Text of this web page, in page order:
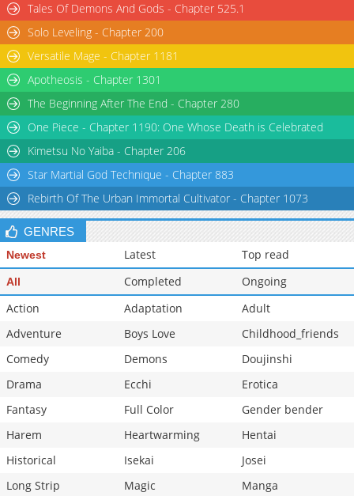
Tales Of Demons And Gods - Chapter 525.1
Solo Leveling - Chapter 200
Versatile Mage - Chapter 1181
Apotheosis - Chapter 1301
The Beginning After The End - Chapter 280
One Piece - Chapter 1190: One Whose Death is Celebrated
Kimetsu No Yaiba - Chapter 206
Star Martial God Technique - Chapter 883
Rebirth Of The Urban Immortal Cultivator - Chapter 1073
GENRES
Newest Latest Top read
All Completed
Ongoing
Action
Adaptation
Adult
Adventure
Boys Love
Childhood_friends
Comedy
Demons
Doujinshi
Drama
Ecchi
Erotica
Fantasy
Full Color
Gender bender
Harem
Heartwarming
Hentai
Historical
Isekai
Josei
Long Strip
Magic
Manga